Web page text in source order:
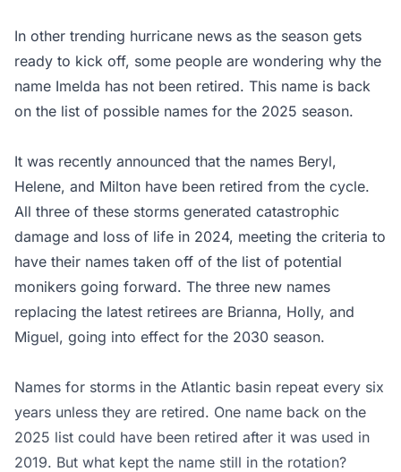
In other trending hurricane news as the season gets
ready to kick off, some people are wondering why the
name Imelda has not been retired. This name is back
on the list of possible names for the 2025 season.
It was recently announced that the names Beryl,
Helene, and Milton have been retired from the cycle.
All three of these storms generated catastrophic
damage and loss of life in 2024, meeting the criteria to
have their names taken off of the list of potential
monikers going forward. The three new names
replacing the latest retirees are Brianna, Holly, and
Miguel, going into effect for the 2030 season.
Names for storms in the Atlantic basin repeat every six
years unless they are retired. One name back on the
2025 list could have been retired after it was used in
2019. But what kept the name still in the rotation?